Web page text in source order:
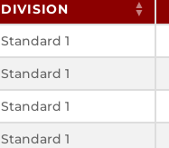
DIVISION
Standard 1
Standard 1
Standard 1
Standard 1